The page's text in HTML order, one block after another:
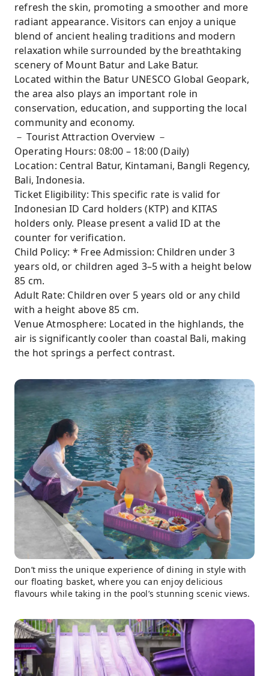
refresh the skin, promoting a smoother and more
radiant appearance. Visitors can enjoy a unique
blend of ancient healing traditions and modern
relaxation while surrounded by the breathtaking
scenery of Mount Batur and Lake Batur.
Located within the Batur UNESCO Global Geopark,
the area also plays an important role in
conservation, education, and supporting the local
community and economy.
－ Tourist Attraction Overview －
Operating Hours: 08:00 – 18:00 (Daily)
Location: Central Batur, Kintamani, Bangli Regency,
Bali, Indonesia.
Ticket Eligibility: This specific rate is valid for
Indonesian ID Card holders (KTP) and KITAS
holders only. Please present a valid ID at the
counter for verification.
Child Policy: * Free Admission: Children under 3
years old, or children aged 3–5 with a height below
85 cm.
Adult Rate: Children over 5 years old or any child
with a height above 85 cm.
Venue Atmosphere: Located in the highlands, the
air is significantly cooler than coastal Bali, making
the hot springs a perfect contrast.
Don’t miss the unique experience of dining in style with
our floating basket, where you can enjoy delicious
flavours while taking in the pool’s stunning scenic views.